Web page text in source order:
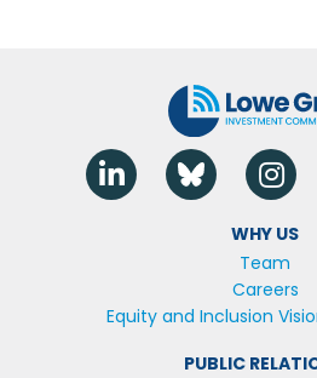
Linkedin Blue Sky
WHY US
Team
Careers
Equity and Inclusion
PUBLIC